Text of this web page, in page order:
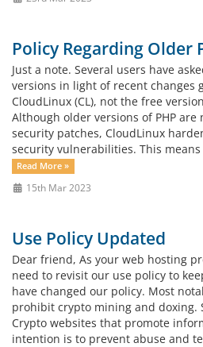
Policy Regarding Older
Just a note. Several users have
versions in light of recent changes
CloudLinux (CL), not the free
Although older versions of PHP
security patches, CloudLinux
security vulnerabilities. This
Read More »
15th Mar 2023
Use Policy Updated
Dear friend, As your web hosting
need to revisit our use policy to
have changed our policy. Most
prohibit crypto mining and doxing.
Crypto websites that promote
intention is to prevent abuse and